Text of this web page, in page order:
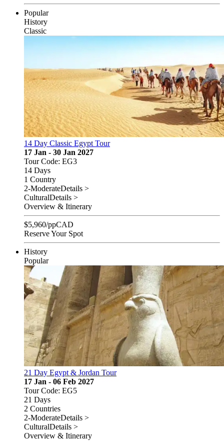
Popular
History
Classic
14 Day Classic Egypt Tour
17 Jan - 30 Jan 2027
Tour Code: EG3
14 Days
1 Country
2-ModerateDetails >
CulturalDetails >
Overview & Itinerary
$5,960/ppCAD
Reserve Your Spot
History
Popular
21 Day Egypt & Jordan Tour
17 Jan - 06 Feb 2027
Tour Code: EG5
21 Days
2 Countries
2-ModerateDetails >
CulturalDetails >
Overview & Itinerary